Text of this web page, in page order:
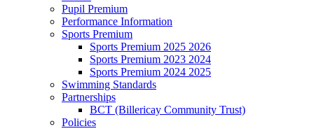
Pupil Premium
Performance Information
Sports Premium
Sports Premium 2025 2026
Sports Premium 2023 2024
Sports Premium 2024 2025
Swimming Standards
Partnerships
BCT (Billericay Community Trust)
Policies